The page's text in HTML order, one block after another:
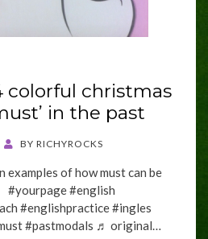
colorful christmas
in the past
BY RICHYROCKS
examples of how must can be
#english
#englishpractice #ingles
#pastmodals ♬ original…